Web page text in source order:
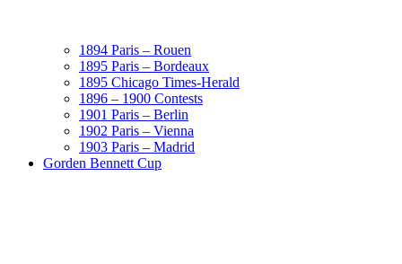
1894 Paris – Rouen
1895 Paris – Bordeaux
1895 Chicago Times-Herald
1896 – 1900 Contests
1901 Paris – Berlin
1902 Paris – Vienna
1903 Paris – Madrid
Gorden Bennett Cup